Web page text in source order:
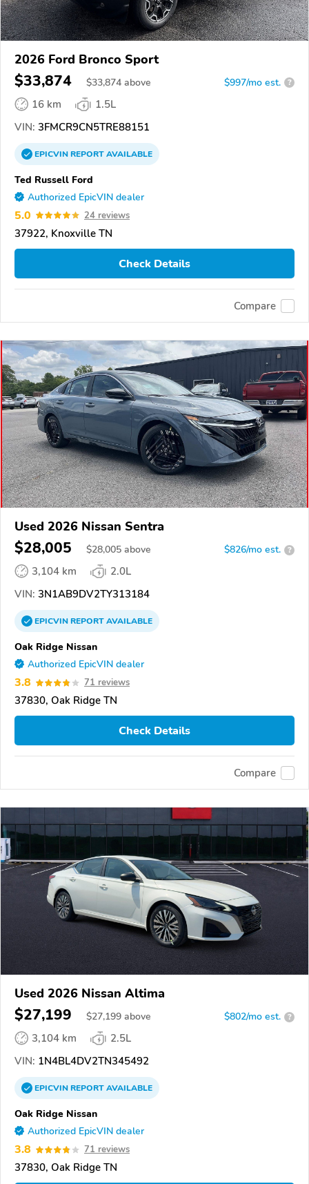
2026 Ford Bronco Sport
$33,874 $33,874 above $997/mo est. ?
16 km
1.5L
VIN: 3FMCR9CN5TRE88151
EPICVINREPORTAVAILABLE
Ted Russell Ford
Authorized EpicVIN dealer
5.0 24 reviews
37922, Knoxville TN
Check Details
Compare
Used 2026 Nissan Sentra
$28,005 $28,005 above $826/mo est. ?
3,104 km
2.0L
VIN: 3N1AB9DV2TY313184
EPICVINREPORTAVAILABLE
Oak Ridge Nissan
Authorized EpicVIN dealer
3.8 71 reviews
37830, Oak Ridge TN
Check Details
Compare
Used 2026 Nissan Altima
$27,199 $27,199 above $802/mo est. ?
3,104 km
2.5L
VIN: 1N4BL4DV2TN345492
EPICVINREPORTAVAILABLE
Oak Ridge Nissan
Authorized EpicVIN dealer
3.8 71 reviews
37830, Oak Ridge TN